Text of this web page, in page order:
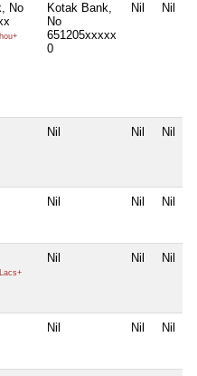
No
Kotak Bank,
No
651205xxxxx
0
Nil Nil
Nil Nil Nil
Nil Nil Nil
Nil Nil Nil
Nil Nil Nil